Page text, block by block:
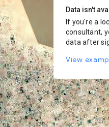
Data isn't
If you're a
consultant,
data after
View